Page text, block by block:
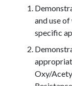
and use
specific
Oxy/